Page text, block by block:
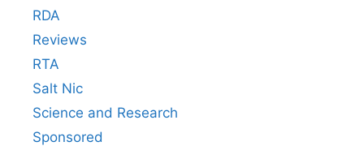
RDA
Reviews
RTA
Salt Nic
Science and Research
Sponsored